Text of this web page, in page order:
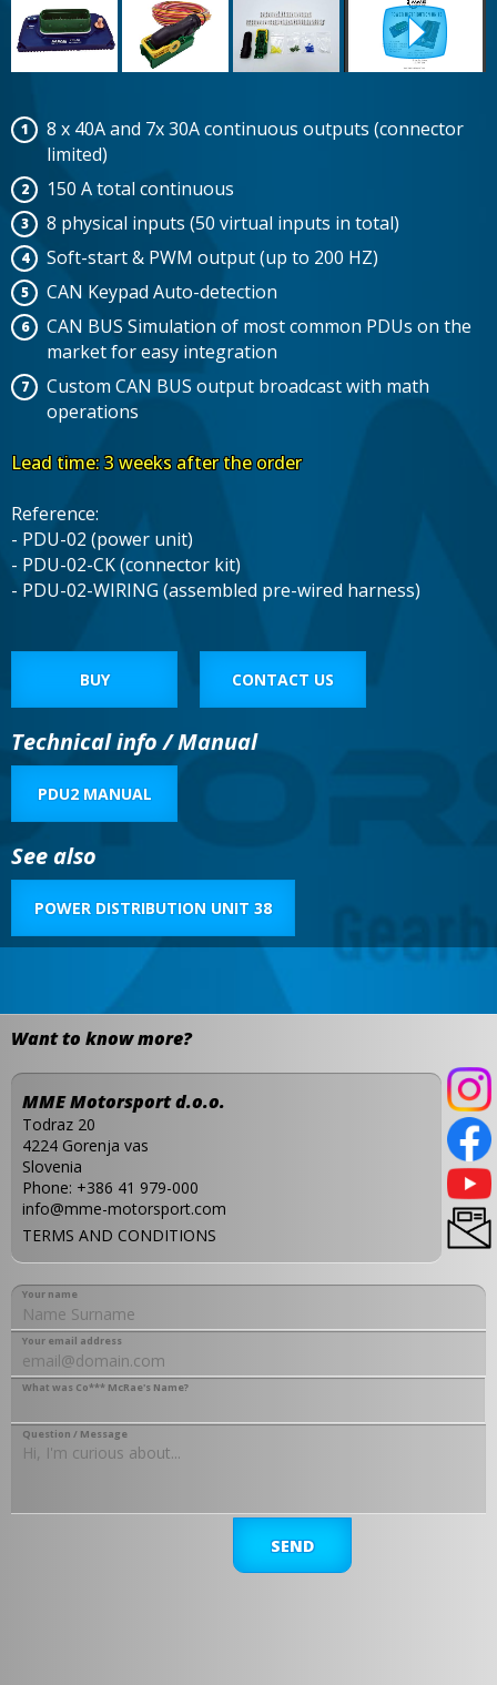
8 x 40A and 7x 30A continuous outputs (connector
limited)
150 A total continuous
8 physical inputs (50 virtual inputs in total)
Soft-start & PWM output (up to 200 HZ)
CAN Keypad Auto-detection
CAN BUS Simulation of most common PDUs on the
market for easy integration
Custom CAN BUS output broadcast with math
operations
Lead time: 3 weeks after the order
Reference:
- PDU-02 (power unit)
- PDU-02-CK (connector kit)
- PDU-02-WIRING (assembled pre-wired harness)
BUY CONTACT US
Technical info / Manual
PDU2 MANUAL
See also
POWER DISTRIBUTION UNIT 38
Want to know more?
MME Motorsport d.o.o.
Todraz 20
4224 Gorenja vas
Slovenia
Phone: +386 41 979-000
info@mme-motorsport.com
TERMS AND CONDITIONS
Your name
Your email address
Question / Message
What was Co*** McRae's Name?